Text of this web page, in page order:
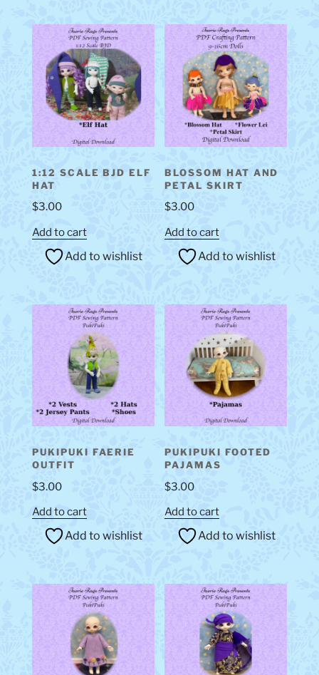
1:12 SCALE BJD ELF
HAT
$3.00
Add to cart
Add to wishlist
BLOSSOM HAT AND
PETAL SKIRT
$3.00
Add to cart
Add to wishlist
PUKIPUKI FAERIE
OUTFIT
$3.00
Add to cart
Add to wishlist
PUKIPUKI FOOTED
PAJAMAS
$3.00
Add to cart
Add to wishlist